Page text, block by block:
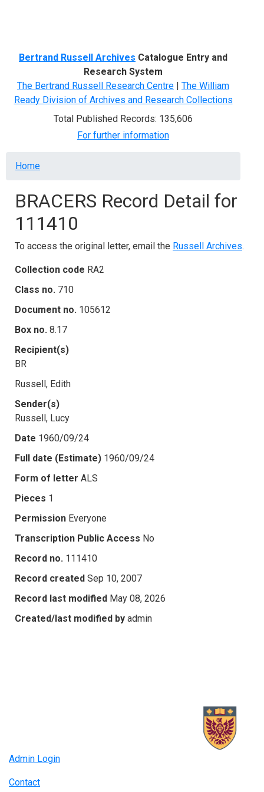
Bertrand Russell Archives Catalogue Entry and
Research System
The Bertrand Russell Research Centre | The William
Ready Division of Archives and Research Collections
Total Published Records: 135,606
For further information
Breadcrumb
Home
BRACERS Record Detail for
111410
To access the original letter, email the Russell Archives.
Collection code RA2
Class no. 710
Document no. 105612
Box no. 8.17
Recipient(s)
BR
Russell, Edith
Sender(s)
Russell, Lucy
Date 1960/09/24
Full date (Estimate) 1960/09/24
Form of letter ALS
Pieces 1
Permission Everyone
Transcription Public Access No
Record no. 111410
Record created Sep 10, 2007
Record last modified May 08, 2026
Created/last modified by admin
Admin Login
Contact